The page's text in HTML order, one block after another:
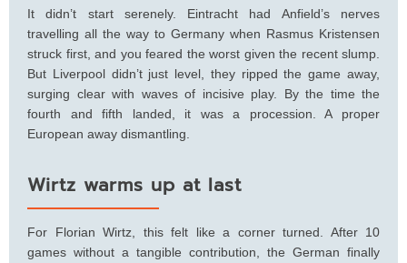
It didn’t start serenely. Eintracht had Anfield’s nerves
travelling all the way to Germany when Rasmus Kristensen
struck first, and you feared the worst given the recent slump.
But Liverpool didn’t just level, they ripped the game away,
surging clear with waves of incisive play. By the time the
fourth and fifth landed, it was a procession. A proper
European away dismantling.
Wirtz warms up at last
For Florian Wirtz, this felt like a corner turned. After 10
games without a tangible contribution, the German finally